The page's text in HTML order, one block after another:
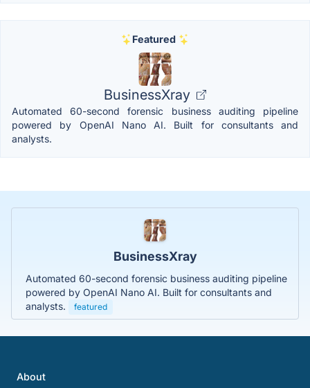
Featured
BusinessXray
Automated 60-second forensic business auditing pipeline
powered by OpenAI Nano AI. Built for consultants and
analysts.
BusinessXray
Automated 60-second forensic business auditing pipeline
powered by OpenAI Nano AI. Built for consultants and
analysts.
featured
About